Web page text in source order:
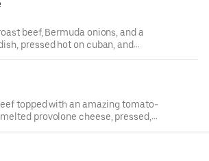
beef, Bermuda onions, and a
pressed hot on cuban, and
made staw!
topped with an amazing tomato-
provolone cheese, pressed,